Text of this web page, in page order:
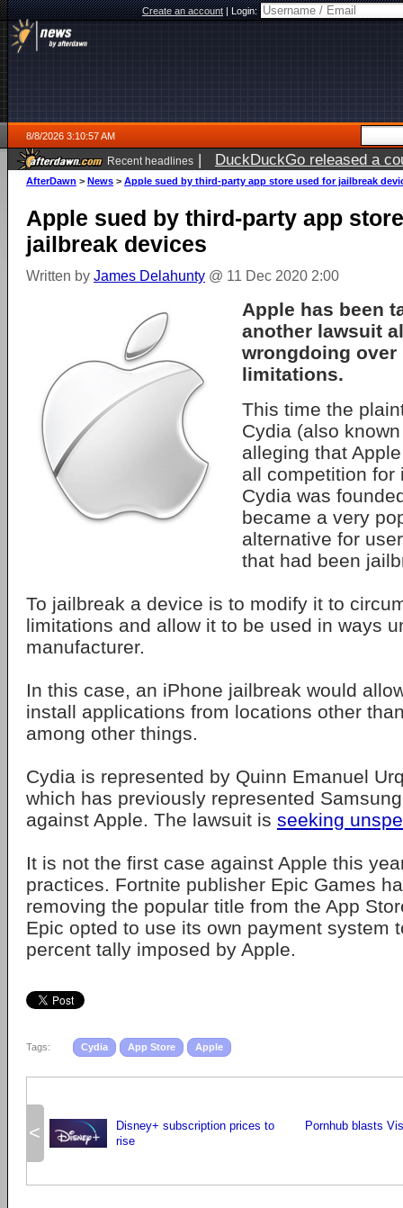
Create an account|Login:
8/8/2026 3:10:57 AM
Recent headlines | DuckDuckGo released a
AfterDawn > News > Apple sued by third-party app store used for jailbreak
Apple sued by third-party app
jailbreak devices
Written by James Delahunty @ 11 Dec 2020 2:00
Apple has been
another lawsuit
wrongdoing over
limitations.
This time the
Cydia (also
alleging that
all competition for
Cydia was
became a very
alternative for
that had been
To jailbreak a device is to modify it to
limitations and allow it to be used in ways
manufacturer.
In this case, an iPhone jailbreak would
install applications from locations other
among other things.
Cydia is represented by Quinn Emanuel
which has previously represented
against Apple. The lawsuit is seeking
It is not the first case against Apple this
practices. Fortnite publisher Epic Games
removing the popular title from the App
Epic opted to use its own payment system
percent tally imposed by Apple.
Tags: Cydia App Store Apple
<
Disney+ subscription prices to
rise
Pornhub blasts